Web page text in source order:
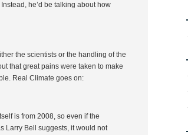
he’d be talking about how
the scientists or the handling of the
that great pains were taken to make
Real Climate goes on:
is from 2008, so even if the
Larry Bell suggests, it would not